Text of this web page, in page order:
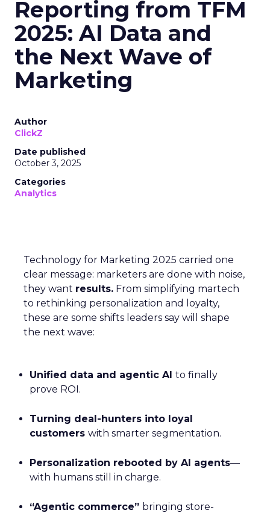
Reporting from TFM
2025: AI Data and
the Next Wave of
Marketing
Author
ClickZ
Date published
October 3, 2025
Categories
Analytics
Technology for Marketing 2025 carried one
clear message: marketers are done with noise,
they want results. From simplifying martech
to rethinking personalization and loyalty,
these are some shifts leaders say will shape
the next wave:
Unified data and agentic AI to finally
prove ROI.
Turning deal-hunters into loyal
customers with smarter segmentation.
Personalization rebooted by AI agents—
with humans still in charge.
“Agentic commerce” bringing store-